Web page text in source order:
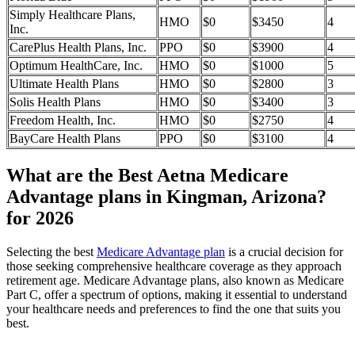
Simply Healthcare Plans,
Inc.
HMO $0 $3450
4
CarePlus Health Plans, Inc.
PPO $0 $3900
4
Optimum HealthCare, Inc.
HMO $0 $1000
5
Ultimate Health Plans
HMO $0 $2800
3
Solis Health Plans
HMO $0 $3400
3
Freedom Health, Inc.
HMO $0 $2750
4
BayCare Health Plans
PPO $0 $3100 4
What are the Best Aetna Medicare
Advantage plans in Kingman, Arizona?
for 2026
Selecting the best Medicare Advantage plan is a crucial decision for
those seeking comprehensive healthcare coverage as they approach
retirement age. Medicare Advantage plans, also known as Medicare
Part C, offer a spectrum of options, making it essential to understand
your healthcare needs and preferences to find the one that suits you
best.